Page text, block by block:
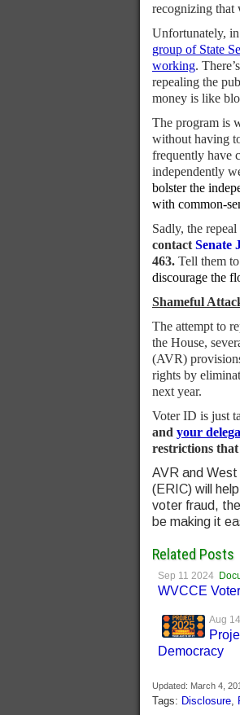
recognizing that
Unfortunately,
group of State
working.
repealing the
money is like
The program is
without having
frequently have
independently
bolster the
with common-
Sadly, the
contact Senate
463. Tell them
discourage the
Shameful
The attempt to
the House,
(AVR)
rights by
next year.
Voter ID is just
and your
restrictions
AVR and West
(ERIC) will
voter fraud,
be making it
Related Posts
Sep 11 2024
WVCCE
Aug
Democracy
Updated: March 4,
Tags: Disclosure